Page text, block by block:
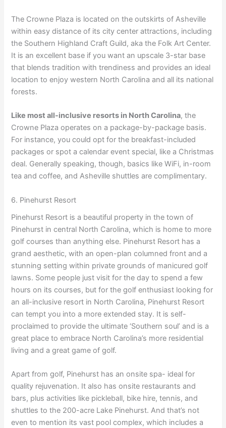
The Crowne Plaza is located on the outskirts of Asheville
within easy distance of its city center attractions, including
the Southern Highland Craft Guild, aka the Folk Art Center.
It is an excellent base if you want an upscale 3-star base
that blends tradition with trendiness and provides an ideal
location to enjoy western North Carolina and all its national
forests.
Like most all-inclusive resorts in North Carolina, the
Crowne Plaza operates on a package-by-package basis.
For instance, you could opt for the breakfast-included
packages or spot a calendar event special, like a Christmas
deal. Generally speaking, though, basics like WiFi, in-room
tea and coffee, and Asheville shuttles are complimentary.
6. Pinehurst Resort
Pinehurst Resort is a beautiful property in the town of
Pinehurst in central North Carolina, which is home to more
golf courses than anything else. Pinehurst Resort has a
grand aesthetic, with an open-plan columned front and a
stunning setting within private grounds of manicured golf
lawns. Some people just visit for the day to spend a few
hours on its courses, but for the golf enthusiast looking for
an all-inclusive resort in North Carolina, Pinehurst Resort
can tempt you into a more extended stay. It is self-
proclaimed to provide the ultimate ‘Southern soul’ and is a
great place to embrace North Carolina’s more residential
living and a great game of golf.
Apart from golf, Pinehurst has an onsite spa- ideal for
quality rejuvenation. It also has onsite restaurants and
bars, plus activities like pickleball, bike hire, tennis, and
shuttles to the 200-acre Lake Pinehurst. And that’s not
even to mention its vast pool complex, which includes a